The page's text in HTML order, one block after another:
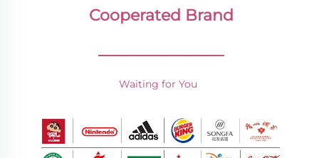
Cooperated Brand
________________
Waiting for You